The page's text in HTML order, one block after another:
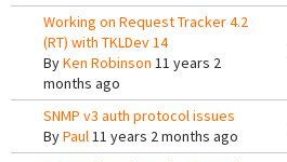
Working on Request Tracker 4.2
(RT) with TKLDev 14
ByKen Robinson 11 years 2
months ago
SNMP v3 auth protocol issues
ByPaul11 years 2 months ago